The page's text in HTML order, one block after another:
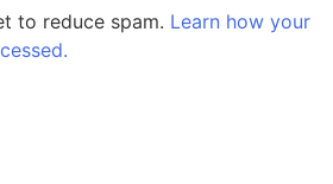
to reduce spam. Learn how your